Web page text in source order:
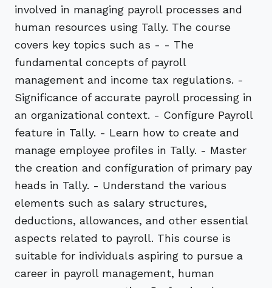
involved in managing payroll processes and
human resources using Tally. The course
covers key topics such as - - The
fundamental concepts of payroll
management and income tax regulations. -
Significance of accurate payroll processing in
an organizational context. - Configure Payroll
feature in Tally. - Learn how to create and
manage employee profiles in Tally. - Master
the creation and configuration of primary pay
heads in Tally. - Understand the various
elements such as salary structures,
deductions, allowances, and other essential
aspects related to payroll. This course is
suitable for individuals aspiring to pursue a
career in payroll management, human